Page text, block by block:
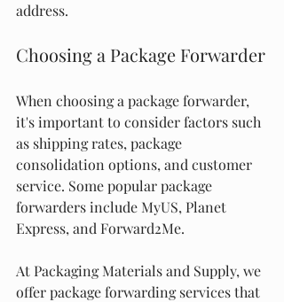
address.
Choosing a Package Forwarder
When choosing a package forwarder,
it's important to consider factors such
as shipping rates, package
consolidation options, and customer
service. Some popular package
forwarders include MyUS, Planet
Express, and Forward2Me.
At Packaging Materials and Supply, we
offer package forwarding services that